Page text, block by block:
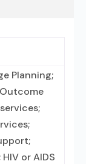
Planning;
or AIDS